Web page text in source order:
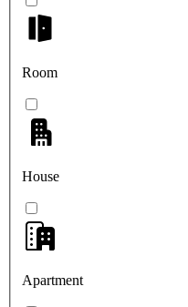
Room
House
Apartment